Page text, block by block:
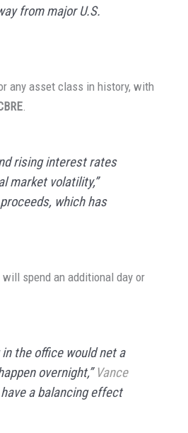
from major U.S.
any asset class in history, with
.
rising interest rates
market volatility,”
which has
spend an additional day or
the office would net a
overnight,”Vance
a balancing effect